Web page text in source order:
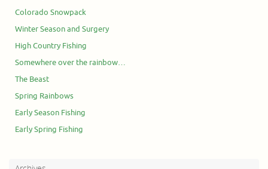
Colorado Snowpack
Winter Season and Surgery
High Country Fishing
Somewhere over the rainbow…
The Beast
Spring Rainbows
Early Season Fishing
Early Spring Fishing